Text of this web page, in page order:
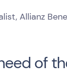
Allianz
of